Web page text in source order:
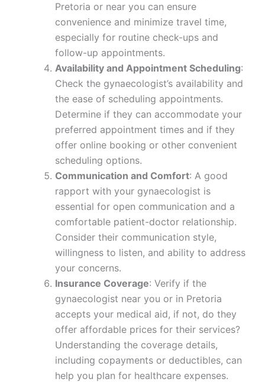
Pretoria or near you can ensure
convenience and minimize travel time,
especially for routine check-ups and
follow-up appointments.
Availability and Appointment Scheduling:
Check the gynaecologist’s availability and
the ease of scheduling appointments.
Determine if they can accommodate your
preferred appointment times and if they
offer online booking or other convenient
scheduling options.
Communication and Comfort: A good
rapport with your gynaecologist is
essential for open communication and a
comfortable patient-doctor relationship.
Consider their communication style,
willingness to listen, and ability to address
your concerns.
Insurance Coverage: Verify if the
gynaecologist near you or in Pretoria
accepts your medical aid, if not, do they
offer affordable prices for their services?
Understanding the coverage details,
including copayments or deductibles, can
help you plan for healthcare expenses.